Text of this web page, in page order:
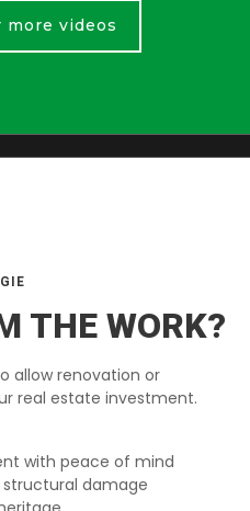
videos
THE WORK?
allow renovation or
real estate investment.
with peace of mind
damage